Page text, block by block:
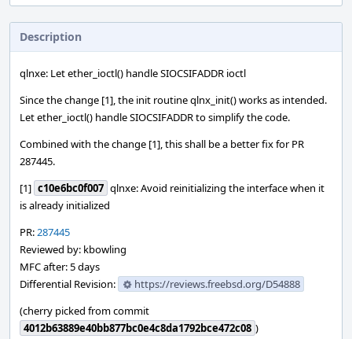
Description
qlnxe: Let ether_ioctl() handle SIOCSIFADDR ioctl
Since the change [1], the init routine qlnx_init() works as intended.
Let ether_ioctl() handle SIOCSIFADDR to simplify the code.
Combined with the change [1], this shall be a better fix for PR
287445.
[1] c10e6bc0f007 qlnxe: Avoid reinitializing the interface when it
is already initialized
PR:287445
Reviewed by: kbowling
MFC after: 5 days
Differential Revision:
https://reviews.freebsd.org/D54888
(cherry picked from commit
4012b63889e40bb877bc0e4c8da1792bce472c08 )